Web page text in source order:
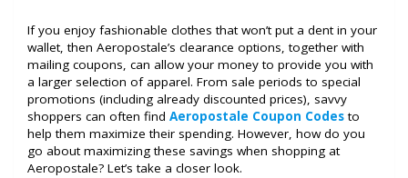
If you enjoy fashionable clothes that won’t put a dent in your
wallet, then Aeropostale’s clearance options, together with
mailing coupons, can allow your money to provide you with
a larger selection of apparel. From sale periods to special
promotions (including already discounted prices), savvy
shoppers can often find Aeropostale Coupon Codesto
help them maximize their spending. However, how do you
go about maximizing these savings when shopping at
Aeropostale? Let’s take a closer look.